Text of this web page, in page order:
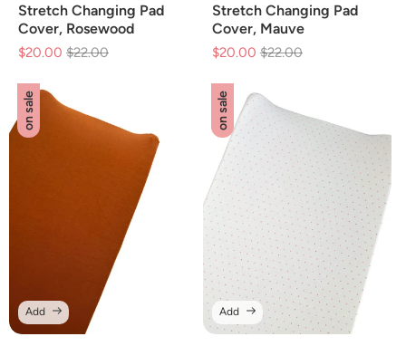
Stretch Changing Pad
Cover, Rosewood
$20.00 Regular
$22.00
Stretch Changing Pad
Cover, Mauve
$20.00 Regular
$22.00
on sale
Add
on sale
Add